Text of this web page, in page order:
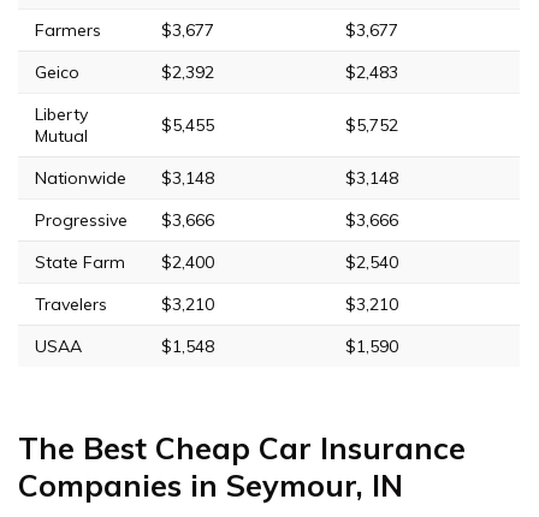
Farmers $3,677
$3,677
Geico
$2,392
$2,483
Liberty
Mutual
$5,455 $5,752
Nationwide $3,148
$3,148
Progressive
$3,666
$3,666
State Farm
$2,400
$2,540
Travelers
$3,210
$3,210
USAA
$1,548 $1,590
The Best Cheap Car Insurance
Companies in Seymour, IN